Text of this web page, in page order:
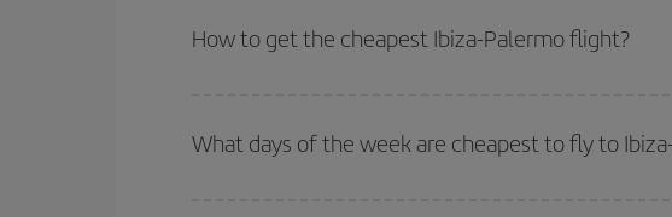
How to get the cheapest Ibiza-Palermo flight?
outbound and return flight.
What days of the week are cheapest to fly to